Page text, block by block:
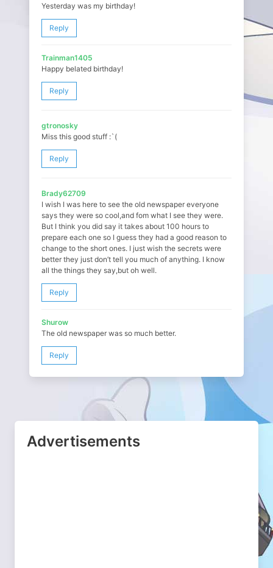
Yesterday was my birthday!
Reply
Trainman1405
Happy belated birthday!
Reply
gtronosky
Miss this good stuff :`(
Reply
Brady62709
I wish I was here to see the old newspaper everyone
says they were so cool,and fom what I see they were.
But I think you did say it takes about 100 hours to
prepare each one so I guess they had a good reason to
change to the short ones. I just wish the secrets were
better they just don’t tell you much of anything. I know
all the things they say,but oh well.
Reply
Shurow
The old newspaper was so much better.
Reply
Advertisements